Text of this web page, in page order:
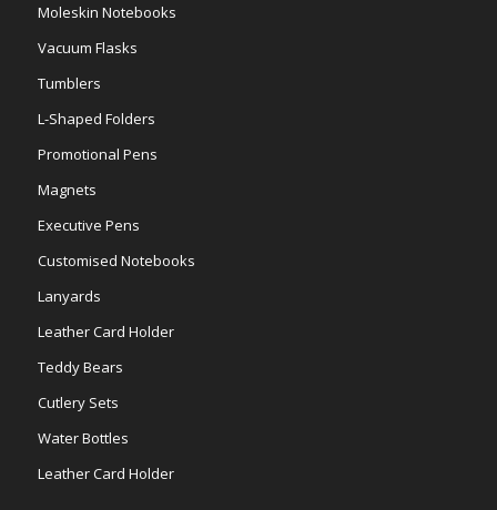
Moleskin Notebooks
Vacuum Flasks
Tumblers
L-Shaped Folders
Promotional Pens
Magnets
Executive Pens
Customised Notebooks
Lanyards
Leather Card Holder
Teddy Bears
Cutlery Sets
Water Bottles
Leather Card Holder